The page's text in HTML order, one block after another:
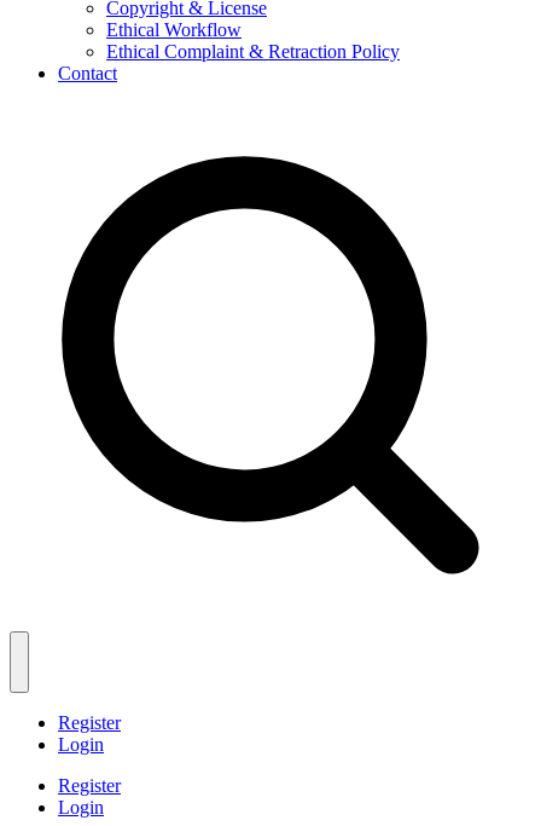
Copyright & License
Ethical Workflow
Ethical Complaint & Retraction Policy
Contact
Register
Login
Register
Login